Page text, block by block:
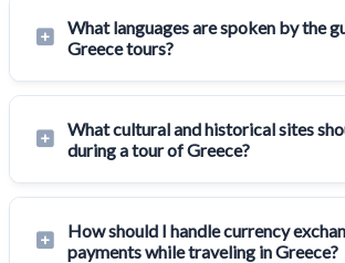
What languages are spoken by the
Greece tours?
What cultural and historical sites
during a tour of Greece?
How should I handle currency
payments while traveling in Greece?